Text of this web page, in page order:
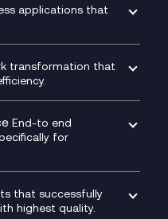
applications that
(ERP)
transformation that
End-to end
for
that successfully
highest quality.